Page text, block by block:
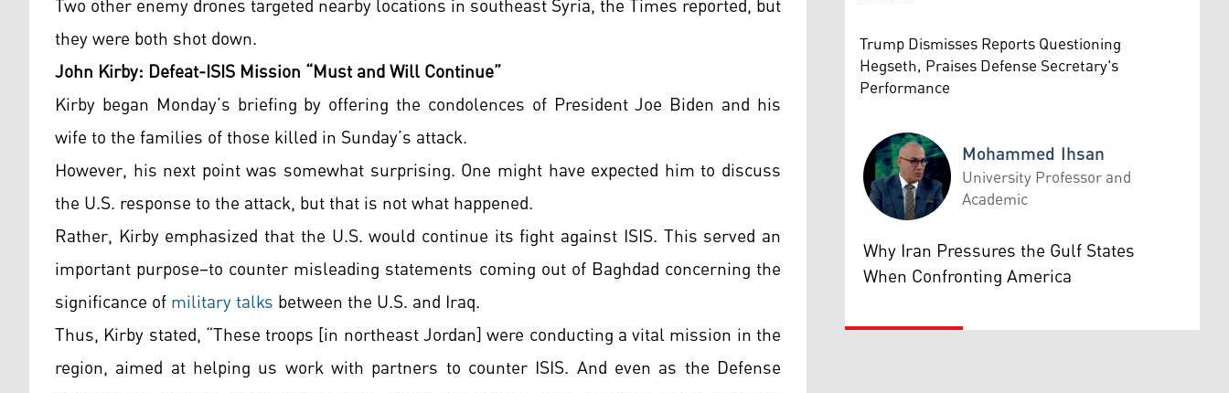
they were both shot down.
John Kirby: Defeat-ISIS Mission “Must and Will Continue”
Kirby began Monday’s briefing by offering the condolences of President Joe Biden and his
wife to the families of those killed in Sunday’s attack.
However, his next point was somewhat surprising. One might have expected him to discuss
the U.S. response to the attack, but that is not what happened.
Rather, Kirby emphasized that the U.S. would continue its fight against ISIS. This served an
important purpose–to counter misleading statements coming out of Baghdad concerning the
significance ofmilitary talksbetween the U.S. and Iraq.
Thus, Kirby stated, “These troops [in northeast Jordan] were conducting a vital mission in the
region, aimed at helping us work with partners to counter ISIS. And even as the Defense
Trump Dismisses Reports Questioning
Hegseth, Praises Defense Secretary's
Performance
Mohammed Ihsan
Mohammed Ihsan
University Professor and
Academic
Why Iran Pressures the Gulf States
When Confronting America